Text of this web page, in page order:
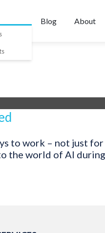
Blog About
to work – not just
the world of AI